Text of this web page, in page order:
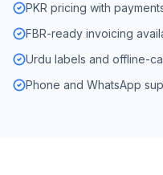
PKR pricing with
FBR-ready invoicing
Urdu labels and offline-
Phone and WhatsApp